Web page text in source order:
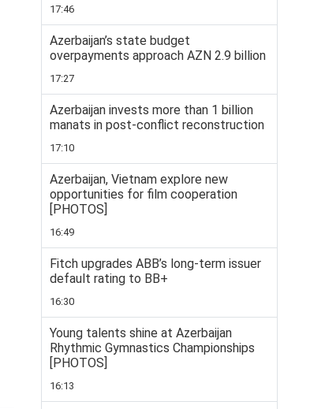
17:46
Azerbaijan’s state budget
overpayments approach AZN 2.9 billion
17:27
Azerbaijan invests more than 1 billion
manats in post-conflict reconstruction
17:10
Azerbaijan, Vietnam explore new
opportunities for film cooperation
[PHOTOS]
16:49
Fitch upgrades ABB’s long-term issuer
default rating to BB+
16:30
Young talents shine at Azerbaijan
Rhythmic Gymnastics Championships
[PHOTOS]
16:13